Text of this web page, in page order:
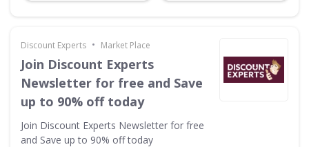
Discount Experts • Market Place
Join Discount Experts
Newsletter for free and Save
up to 90% off today
Join Discount Experts Newsletter for free
and Save up to 90% off today